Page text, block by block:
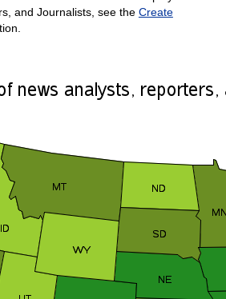
and Journalists, see the Create